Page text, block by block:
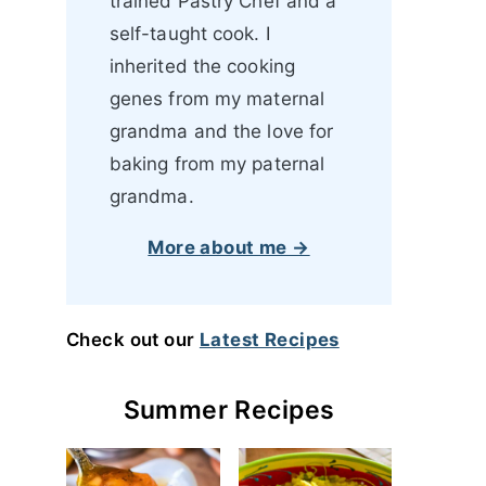
self-taught cook. I
inherited the cooking
genes from my maternal
grandma and the love for
baking from my paternal
grandma.
More about me →
Check out our Latest Recipes
Summer Recipes